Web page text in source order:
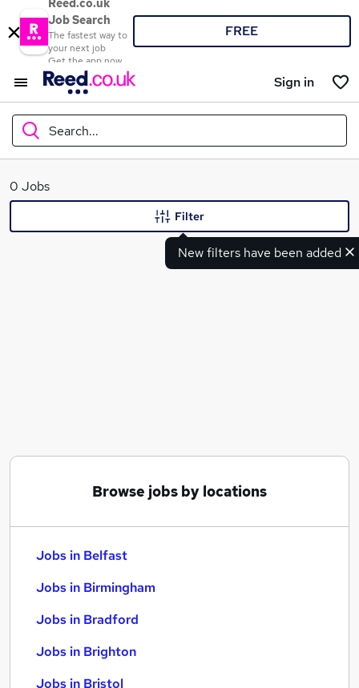
Reed.co.uk
Job Search
The fastest way to
your next job
Get the app now
FREE
Sign in
Search...
What
0 Jobs
New filters have been added
Filter
Browse jobs by locations
Jobs in Belfast
Jobs in Birmingham
Jobs in Bradford
Jobs in Brighton
Jobs in Bristol